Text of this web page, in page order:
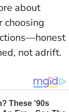
about
choosing
not adrift.